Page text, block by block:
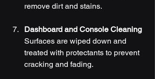
remove dirt and stains.
Dashboard and Console Cleaning
Surfaces are wiped down and
treated with protectants to prevent
cracking and fading.